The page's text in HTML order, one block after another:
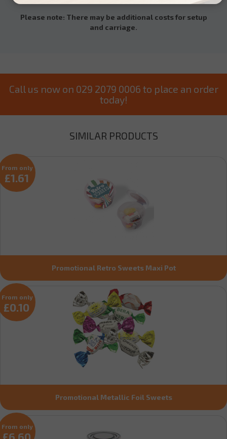
Please note: There may be additional costs for setup
and carriage.
Call us now on 029 2079 0006 to place an order
today!
SIMILAR PRODUCTS
Promotional Retro Sweets Maxi Pot
From only
£1.61
Promotional Metallic Foil Sweets
From only
£0.10
From only